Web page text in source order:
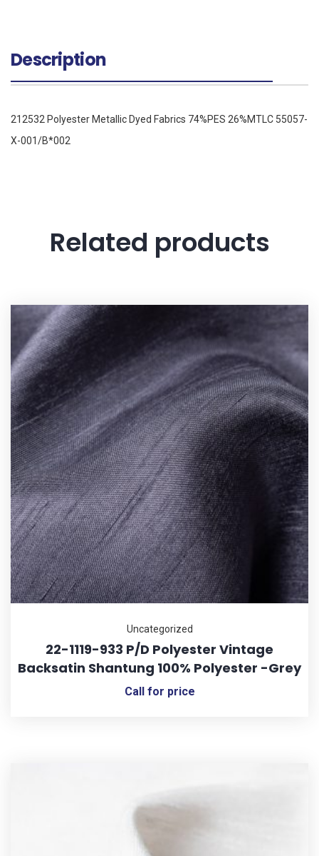
Description
212532 Polyester Metallic Dyed Fabrics 74%PES 26%MTLC 55057-
X-001/B*002
Related products
Uncategorized
22-1119-933 P/D Polyester Vintage
Backsatin Shantung 100% Polyester -Grey
Call for price